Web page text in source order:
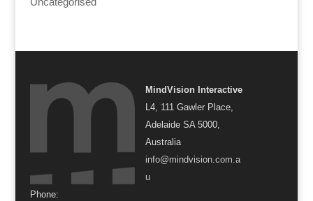
MindVision Interactive
L4, 111 Gawler Place,
Adelaide SA 5000,
Australia
info@mindvision.com.a
u
Phone: